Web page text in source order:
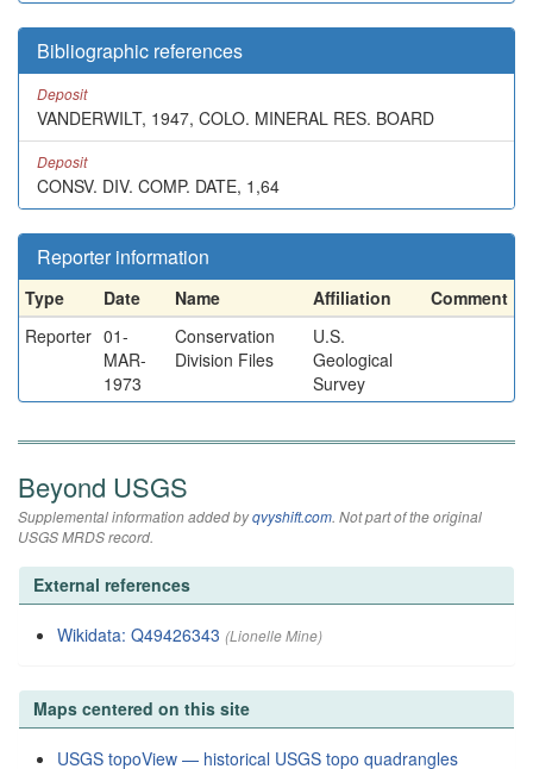
Bibliographic references
Deposit
VANDERWILT, 1947, COLO. MINERAL RES. BOARD
Deposit
CONSV. DIV. COMP. DATE, 1,64
Reporter information
Type Date Name Affiliation
Comment
Reporter 01-
MAR-
1973
Conservation
Division Files
U.S.
Geological
Survey
Beyond USGS
Supplemental information added byqvyshift.com. Not part of the original
USGS MRDS record.
External references
Wikidata: Q49426343 (Lionelle Mine)
Maps centered on this site
USGS topoView — historical USGS topo quadrangles